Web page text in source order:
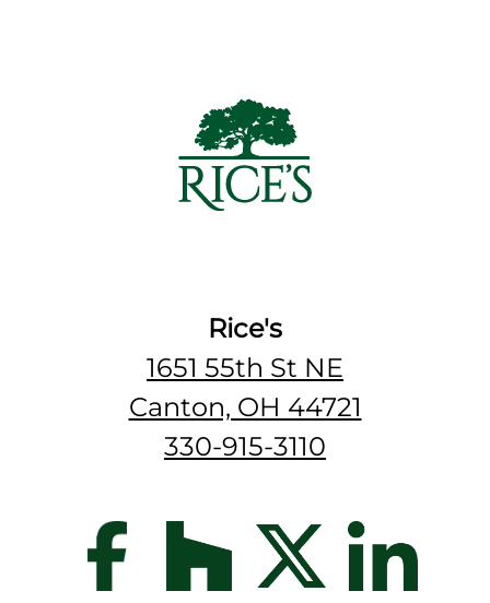
Rice's
1651 55th St NE
Canton, OH 44721
330-915-3110